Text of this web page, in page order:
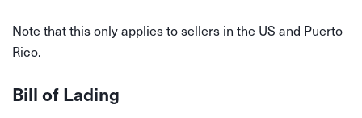
Note that this only applies to sellers in the US and Puerto
Rico.
Bill of Lading